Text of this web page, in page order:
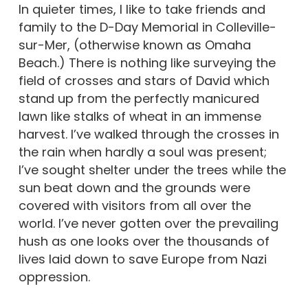
In quieter times, I like to take friends and
family to the D-Day Memorial in Colleville-
sur-Mer, (otherwise known as Omaha
Beach.) There is nothing like surveying the
field of crosses and stars of David which
stand up from the perfectly manicured
lawn like stalks of wheat in an immense
harvest. I’ve walked through the crosses in
the rain when hardly a soul was present;
I’ve sought shelter under the trees while the
sun beat down and the grounds were
covered with visitors from all over the
world. I’ve never gotten over the prevailing
hush as one looks over the thousands of
lives laid down to save Europe from Nazi
oppression.